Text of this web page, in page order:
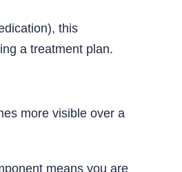
this
a treatment plan.
more visible over a
means you are